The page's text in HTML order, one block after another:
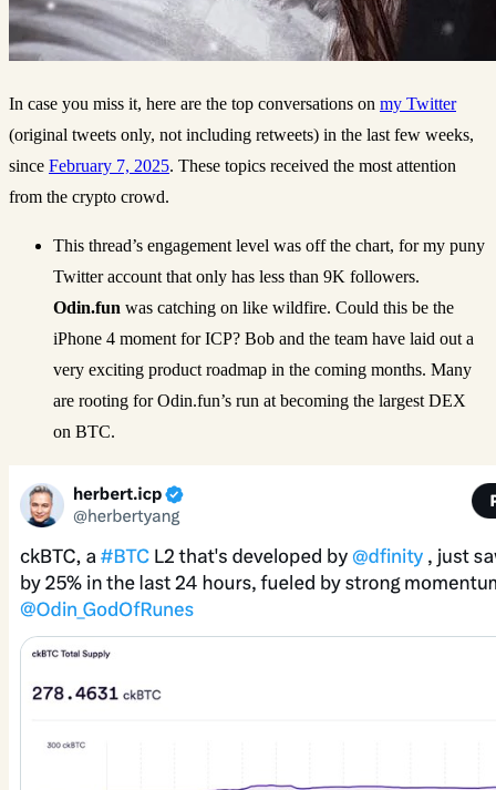
In case you miss it, here are the top conversations on my Twitter
(original tweets only, not including retweets) in the last few weeks,
since February 7, 2025. These topics received the most attention
from the crypto crowd.
This thread’s engagement level was off the chart, for my puny
Twitter account that only has less than 9K followers.
Odin.fun was catching on like wildfire. Could this be the
iPhone 4 moment for ICP? Bob and the team have laid out a
very exciting product roadmap in the coming months. Many
are rooting for Odin.fun’s run at becoming the largest DEX
on BTC.